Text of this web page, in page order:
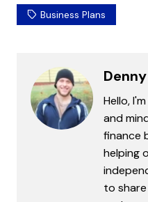
Business Plans
Hello,
and
finance
helping
to